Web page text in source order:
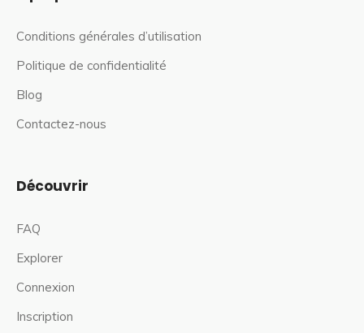
Conditions générales d’utilisation
Politique de confidentialité
Blog
Contactez-nous
Découvrir
FAQ
Explorer
Connexion
Inscription